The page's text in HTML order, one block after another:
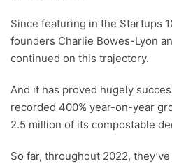
Since featuring in the Startups
founders Charlie Bowes-Lyon
continued on this trajectory.
And it has proved hugely
recorded 400% year-on-year
2.5 million of its compostable
So far, throughout 2022,